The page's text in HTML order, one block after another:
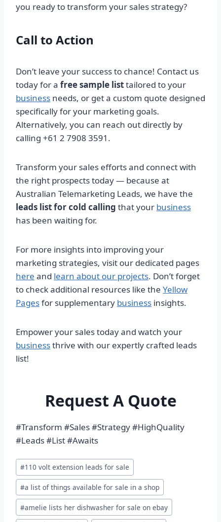
you ready to transform your sales strategy?
Call to Action
Don’t leave your success to chance! Contact us
today for a free sample listtailored to your
business needs, or get a custom quote designed
specifically for your marketing goals.
Alternatively, you can reach out directly by
calling +61 2 7908 3591.
Transform your sales efforts and connect with
the right prospects today — because at
Australian Telemarketing Leads, we have the
leads list for cold calling that your business
has been waiting for.
For more insights into improving your
marketing strategies, visit our dedicated pages
here and learn about our projects. Don’t forget
to check additional resources like the Yellow
Pagesfor supplementary business insights.
Empower your sales today and watch your
businessthrive with our expertly crafted leads
list!
Request A Quote
#Transform #Sales #Strategy #HighQuality
#Leads #List #Awaits
Post
Tags:
#110 volt extension leads for sale
#a list of things available for sale in a shop
#amelie lists her dishwasher for sale on ebay